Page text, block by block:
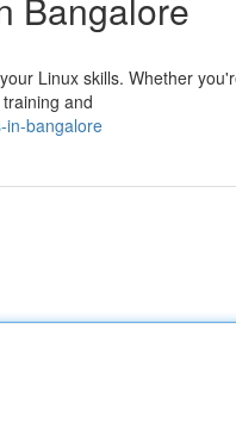
Linux skills. Whether
and
in-bangalore